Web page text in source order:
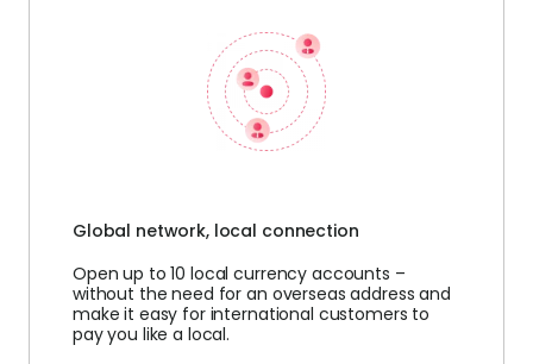
Global network, local connection
Open up to 10 local currency accounts –
without the need for an overseas address and
make it easy for international customers to
pay you like a local.